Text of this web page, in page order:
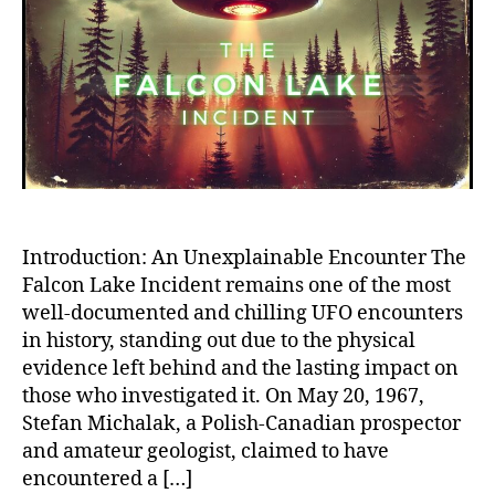
The
and
in
Introduction: An Unexplainable Encounter The
Falcon Lake Incident remains one of the most
well-documented and chilling UFO encounters
in history, standing out due to the physical
evidence left behind and the lasting impact on
those who investigated it. On May 20, 1967,
Stefan Michalak, a Polish-Canadian prospector
and amateur geologist, claimed to have
encountered a […]